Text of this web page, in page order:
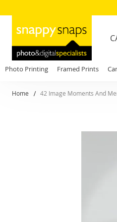
Photo Printing Framed Prints
Home 42 Image Moments And